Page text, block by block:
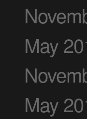
May
May